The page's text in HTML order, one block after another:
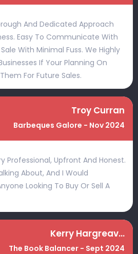
And Dedicated Approach
Easy To Communicate With
With Minimal Fuss. We Highly
If Your Planning On
For Future Sales.
Troy Curran
Barbeques Galore - Nov 2024
Professional, Upfront And Honest.
About, And I Would
Looking To Buy Or Sell A
Kerry Hargreaves
The Book Balancer - Sept 2024